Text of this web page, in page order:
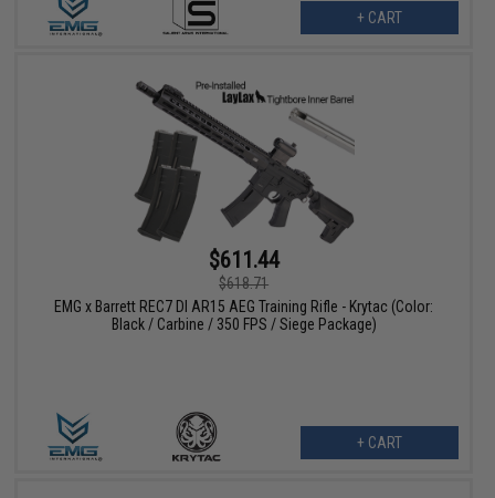
+ CART
$611.44
$618.71
EMG x Barrett REC7 DI AR15 AEG Training Rifle - Krytac (Color:
Black / Carbine / 350 FPS / Siege Package)
+ CART